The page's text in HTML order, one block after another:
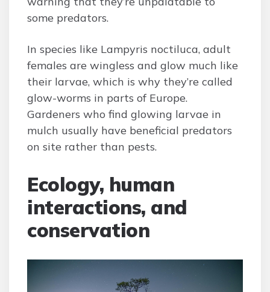
some predators.
In species like Lampyris noctiluca, adult
females are wingless and glow much like
their larvae, which is why they’re called
glow-worms in parts of Europe.
Gardeners who find glowing larvae in
mulch usually have beneficial predators
on site rather than pests.
Ecology, human
interactions, and
conservation